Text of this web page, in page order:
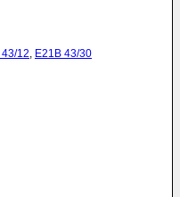
43/12, E21B 43/30